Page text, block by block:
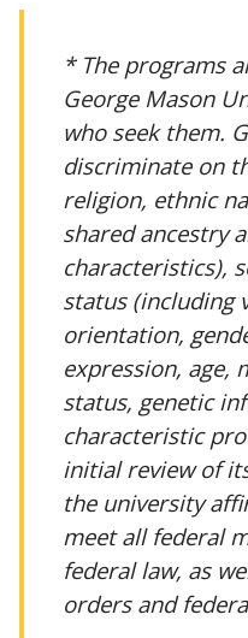
* The programs
George Mason
who seek them.
discriminate on
religion, ethnic
shared ancestry
characteristics),
status (including
orientation,
expression, age,
status, genetic
characteristic
initial review of
the university
meet all federal
federal law, as
orders and